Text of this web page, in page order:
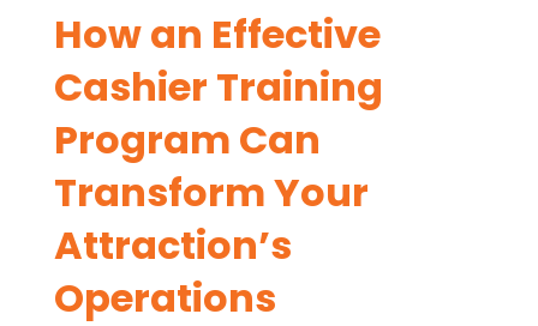
How an Effective
Cashier Training
Program Can
Transform Your
Attraction’s
Operations